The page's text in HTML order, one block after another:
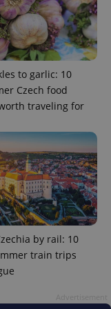
to garlic: 10
Czech food
traveling for
by rail: 10
train trips
.expats.cz